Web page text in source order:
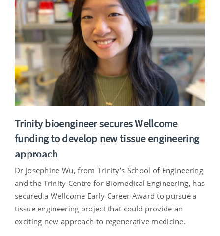
Trinity bioengineer secures Wellcome
funding to develop new tissue engineering
approach
Dr Josephine Wu, from Trinity’s School of Engineering
and the Trinity Centre for Biomedical Engineering, has
secured a Wellcome Early Career Award to pursue a
tissue engineering project that could provide an
exciting new approach to regenerative medicine.